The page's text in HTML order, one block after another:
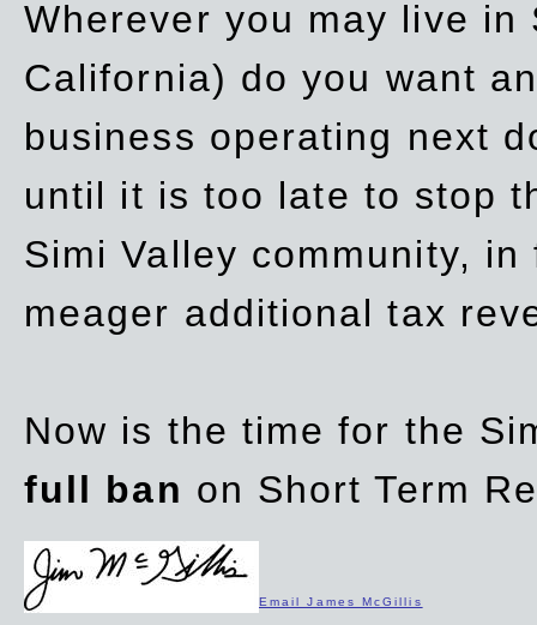
Wherever you may live
California) do you want
business operating next
until it is too late to stop
Simi Valley community,
meager additional tax
Now is the time for the
full ban on Short Term
Email James McGillis